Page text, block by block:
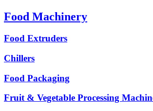
Food Machinery
Food Extruders
Chillers
Food Packaging
Fruit & Vegetable Processing